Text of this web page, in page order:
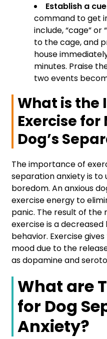
Establish a
command to get
include, “cage” or
to the cage, and
house
minutes. Praise
two events
What is the
Exercise
Dog’s
The importance of
separation anxiety is to
boredom. An anxious
exercise energy to
panic. The result of the
exercise is a
behavior. Exercise
mood due to the
as dopamine and
What are
for Dog
Anxiety?